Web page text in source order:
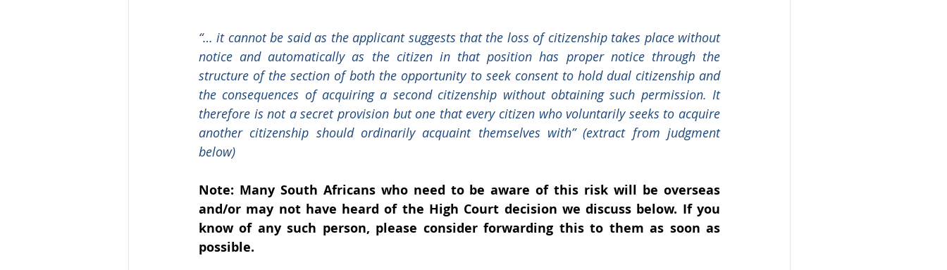
“… it cannot be said as the applicant suggests that the loss of citizenship takes place without
notice and automatically as the citizen in that position has proper notice through the
structure of the section of both the opportunity to seek consent to hold dual citizenship and
the consequences of acquiring a second citizenship without obtaining such permission. It
therefore is not a secret provision but one that every citizen who voluntarily seeks to acquire
another citizenship should ordinarily acquaint themselves with” (extract from judgment
below)
Note: Many South Africans who need to be aware of this risk will be overseas
and/or may not have heard of the High Court decision we discuss below. If you
know of any such person, please consider forwarding this to them as soon as
possible.